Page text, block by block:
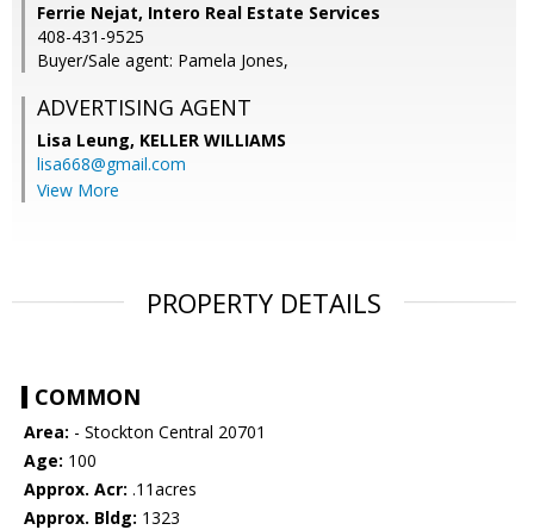
Ferrie Nejat, Intero Real Estate Services
408-431-9525
Buyer/Sale agent: Pamela Jones,
ADVERTISING AGENT
Lisa Leung, KELLER WILLIAMS
lisa668@gmail.com
View More
PROPERTY DETAILS
COMMON
Area: - Stockton Central 20701
Age: 100
Approx. Acr: .11acres
Approx. Bldg: 1323